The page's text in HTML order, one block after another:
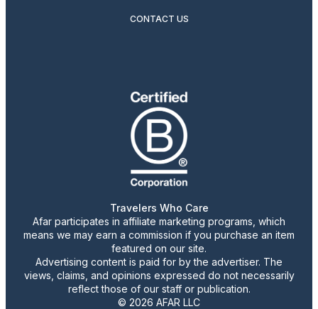
CONTACT US
Travelers Who Care
Afar participates in affiliate marketing programs, which
means we may earn a commission if you purchase an item
featured on our site.
Advertising content is paid for by the advertiser. The
views, claims, and opinions expressed do not necessarily
reflect those of our staff or publication.
© 2026 AFAR LLC